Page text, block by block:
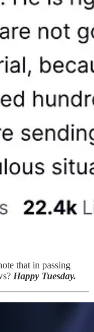
that in passing
Happy Tuesday.